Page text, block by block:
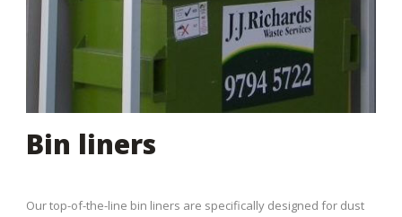
Bin liners
Our top-of-the-line bin liners are specifically designed for dust